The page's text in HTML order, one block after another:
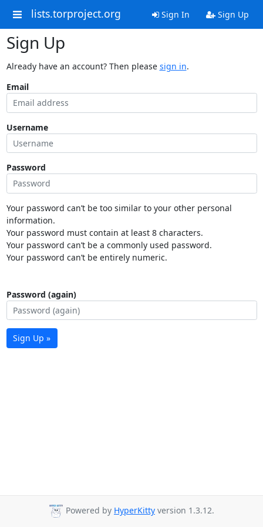
lists.torproject.org Sign In Sign Up
Sign Up
Already have an account? Then please sign in.
Email
Username
Password
Your password can’t be too similar to your other personal
information.
Your password must contain at least 8 characters.
Your password can’t be a commonly used password.
Your password can’t be entirely numeric.
Password (again)
Sign Up »
Powered by HyperKitty version 1.3.12.